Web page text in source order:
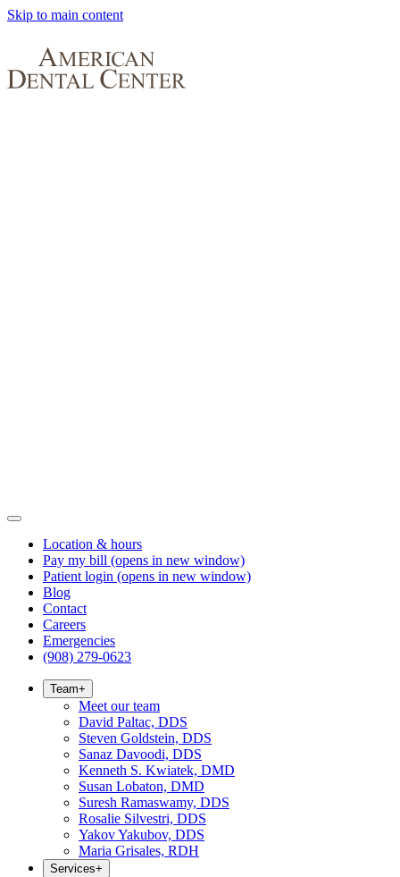
Skip to main content
Location & hours
Pay my bill (opens in new window)
Patient login (opens in new window)
Blog
Contact
Careers
Emergencies
(908) 279-0623
Team+
Meet our team
David Paltac, DDS
Steven Goldstein, DDS
Sanaz Davoodi, DDS
Kenneth S. Kwiatek, DMD
Susan Lobaton, DMD
Suresh Ramaswamy, DDS
Rosalie Silvestri, DDS
Yakov Yakubov, DDS
Maria Grisales, RDH
Services+